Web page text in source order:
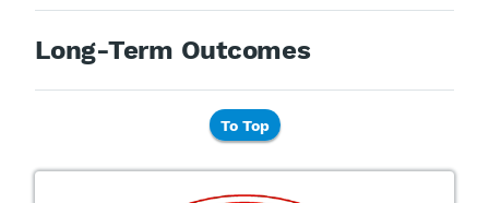
Long-Term Outcomes
To Top